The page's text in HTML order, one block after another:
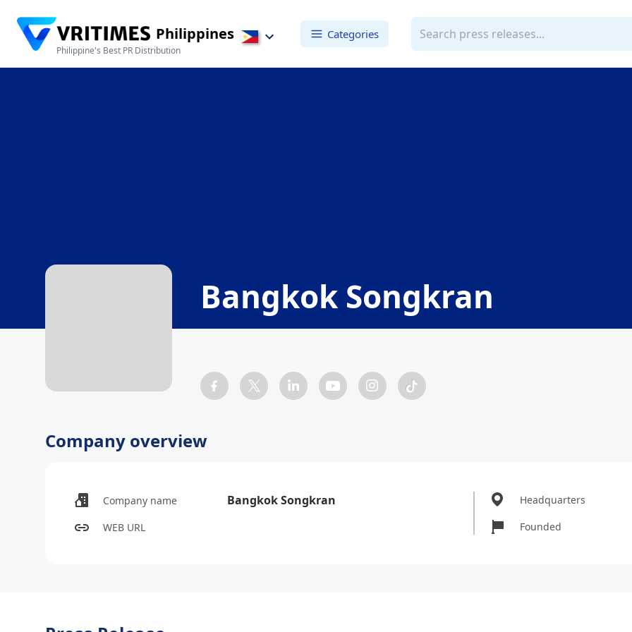
Philippines
Philippine's Best PR Distribution
Categories
Bangkok Songkran
Company overview
Company name Bangkok Songkran
WEB URL
Headquarters
Founded